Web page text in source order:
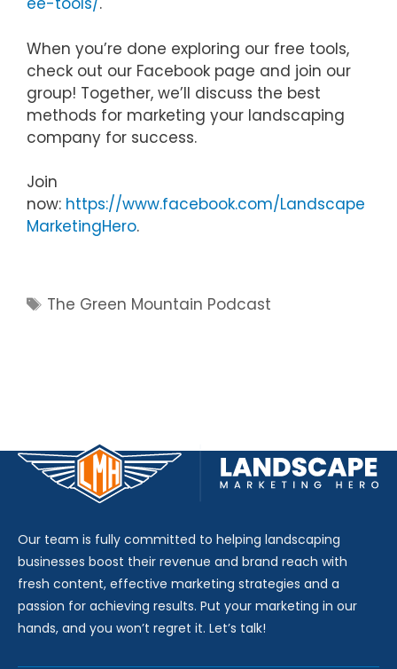
When you’re done exploring our free tools,
check out our Facebook page and join our
group! Together, we’ll discuss the best
methods for marketing your landscaping
company for success.
Join
now: https://www.facebook.com/Landscape
MarketingHero.
Tags
The Green Mountain Podcast
Our team is fully committed to helping landscaping
businesses boost their revenue and brand reach with
fresh content, effective marketing strategies and a
passion for achieving results. Put your marketing in our
hands, and you won’t regret it. Let’s talk!